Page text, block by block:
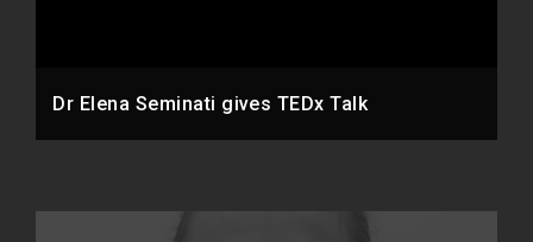
Dr Elena Seminati gives TEDx Talk